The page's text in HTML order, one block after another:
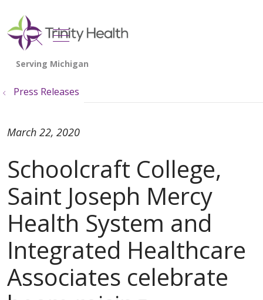
search
show off canvas menu
Press Releases
Schoolcraft College,
Saint Joseph Mercy
Health System and
Integrated Healthcare
Associates celebrate
March 22, 2020